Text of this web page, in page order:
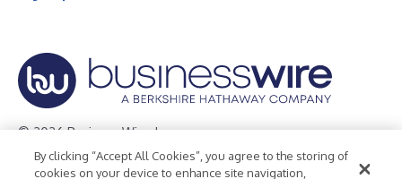
© 2026 Business Wire, Inc.
Privacy Policy Cookie Policy Accessibility Statement
By clicking “Accept All Cookies”, you agree to the storing of
cookies on your device to enhance site navigation,